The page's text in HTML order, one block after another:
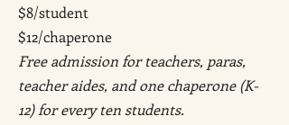
$8/student
$12/chaperone
Free admission for teachers, paras,
teacher aides, and one chaperone (K-
12) for every ten students.